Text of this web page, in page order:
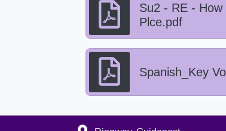
Su2 - RE -
Plce.pdf
Spanish_Key